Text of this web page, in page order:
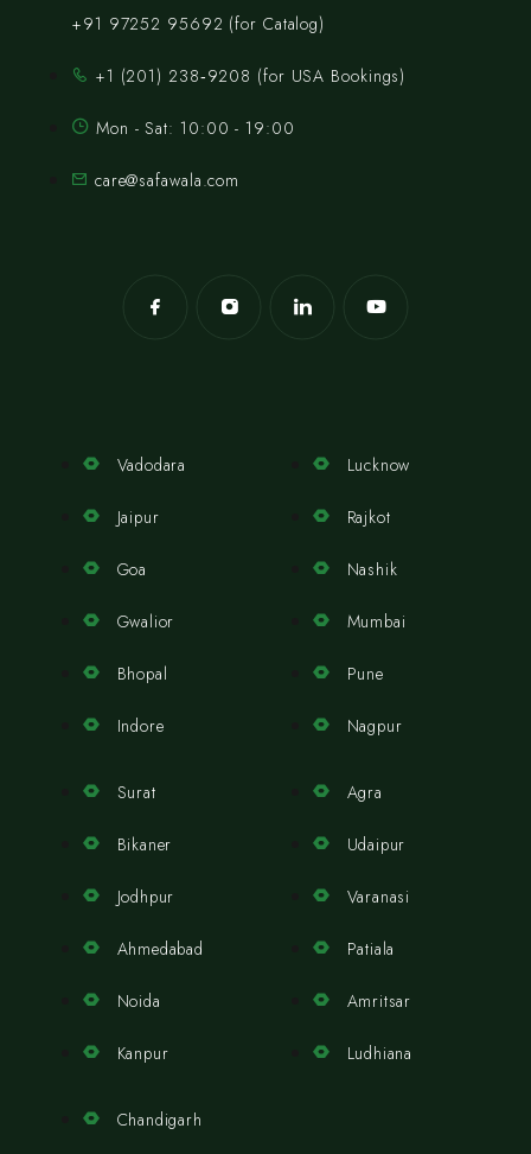
+91 97252 95692 (for Catalog)
‪+1 (201) 238‑9208‬ (for USA Bookings)
Mon - Sat: 10:00 - 19:00
care@safawala.com
Vadodara
Jaipur
Goa
Gwalior
Bhopal
Indore
Lucknow
Rajkot
Nashik
Mumbai
Pune
Nagpur
Surat
Bikaner
Jodhpur
Ahmedabad
Noida
Kanpur
Agra
Udaipur
Varanasi
Patiala
Amritsar
Ludhiana
Chandigarh